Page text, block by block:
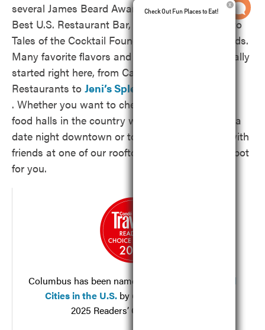
several James Beard Awards semifinalists and the
Best U.S. Restaurant Bar,
, according to
Tales of the Cocktail Foundation’s Spirited Awards.
Many favorite flavors and brands known nationally
started right here, from Cameron Mitchell
Restaurants to Jeni’s Splendid Ice Creams
. Whether you want to check out one of the top
food halls in the country with your family, enjoy a
date night downtown or toast to the weekend with
friends at one of our rooftop bars, we’ve got a spot
for you.
Columbus has been named
One of the Best Food
Cities in the U.S. by Condé Nast Traveler’s
2025 Readers’ Choice Awards
Check Out Fun Places to Eat!
Check Out Fun Places to Eat!